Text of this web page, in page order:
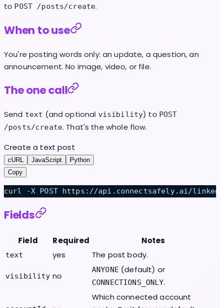
to POST /posts/create.
When to use
You're posting words only: an update, a question, an
announcement. No image, video, or file.
The one call
Send text (and optional visibility) to POST
/posts/create. That's the whole flow.
Create a text post
cURL JavaScript
Python
Copy
curl -X POST https://api.connectsafely.ai/
Fields
Field Required Notes
text yes The post body.
visibility no
ANYONE (default) or
CONNECTIONS_ONLY.
Which connected account